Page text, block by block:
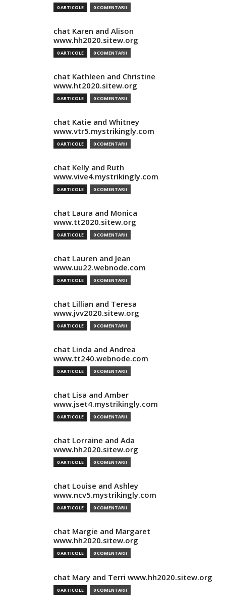
0 ARTICOLE 0 COMENTARII
chat Karen and Alison
www.hh2020.sitew.org
0 ARTICOLE 0 COMENTARII
chat Kathleen and Christine
www.ht2020.sitew.org
0 ARTICOLE 0 COMENTARII
chat Katie and Whitney
www.vtr5.mystrikingly.com
0 ARTICOLE 0 COMENTARII
chat Kelly and Ruth
www.vive4.mystrikingly.com
0 ARTICOLE 0 COMENTARII
chat Laura and Monica
www.tt2020.sitew.org
0 ARTICOLE 0 COMENTARII
chat Lauren and Jean
www.uu22.webnode.com
0 ARTICOLE 0 COMENTARII
chat Lillian and Teresa
www.jvv2020.sitew.org
0 ARTICOLE 0 COMENTARII
chat Linda and Andrea
www.tt240.webnode.com
0 ARTICOLE 0 COMENTARII
chat Lisa and Amber
www.jset4.mystrikingly.com
0 ARTICOLE 0 COMENTARII
chat Lorraine and Ada
www.hh2020.sitew.org
0 ARTICOLE 0 COMENTARII
chat Louise and Ashley
www.ncv5.mystrikingly.com
0 ARTICOLE 0 COMENTARII
chat Margie and Margaret
www.hh2020.sitew.org
0 ARTICOLE 0 COMENTARII
chat Mary and Terri www.hh2020.sitew.org
0 ARTICOLE 0 COMENTARII